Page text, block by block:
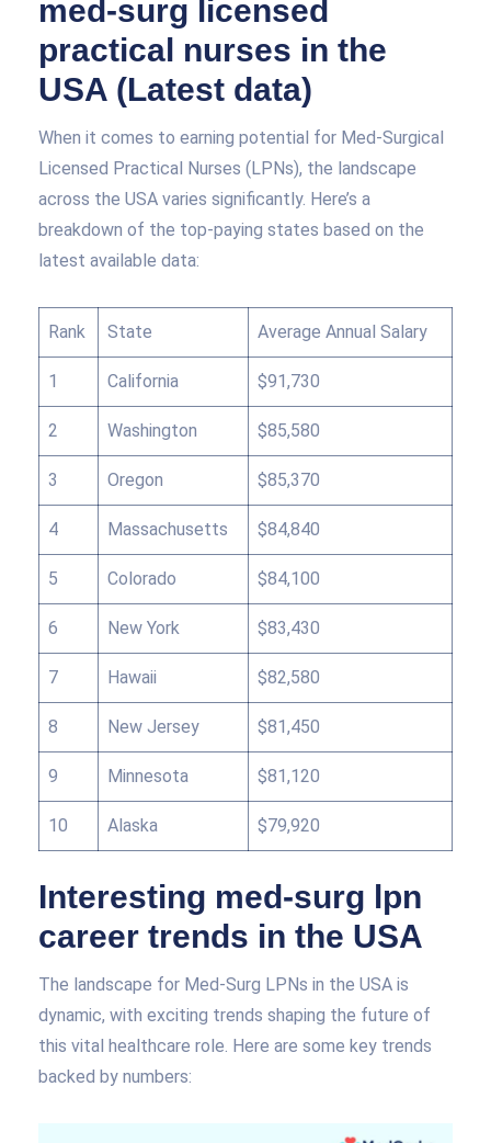
med-surg licensed
practical nurses in the
USA (Latest data)
When it comes to earning potential for Med-Surgical
Licensed Practical Nurses (LPNs), the landscape
across the USA varies significantly. Here’s a
breakdown of the top-paying states based on the
latest available data:
Rank State Average Annual Salary
1 California $91,730
2 Washington $85,580
3 Oregon $85,370
4 Massachusetts $84,840
5 Colorado $84,100
6 New York $83,430
7 Hawaii $82,580
8 New Jersey $81,450
9 Minnesota $81,120
10 Alaska $79,920
Interesting med-surg lpn
career trends in the USA
The landscape for Med-Surg LPNs in the USA is
dynamic, with exciting trends shaping the future of
this vital healthcare role. Here are some key trends
backed by numbers: